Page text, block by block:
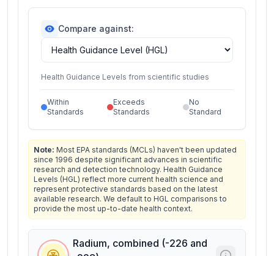
Compare against:
Health Guidance Levels from scientific studies
Within
Standards
Exceeds
Standards
No
Standard
Note: Most EPA standards (MCLs) haven't been updated
since 1996 despite significant advances in scientific
research and detection technology. Health Guidance
Levels (HGL) reflect more current health science and
represent protective standards based on the latest
available research. We default to HGL comparisons to
provide the most up-to-date health context.
Radium, combined (-226 and